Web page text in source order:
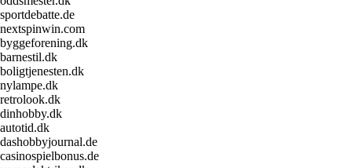
sportdebatte.de
nextspinwin.com
byggeforening.dk
barnestil.dk
boligtjenesten.dk
nylampe.dk
retrolook.dk
dinhobby.dk
autotid.dk
dashobbyjournal.de
casinospielbonus.de